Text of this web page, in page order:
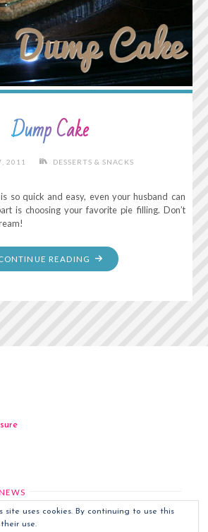
Dump Cake
2011 DESSERTS & SNACKS
so quick and easy, even your husband can
is choosing your favorite pie filling. Don’t
READING "DUMP
CAKE"
6, 2024
site uses cookies. By continuing to use this
use.